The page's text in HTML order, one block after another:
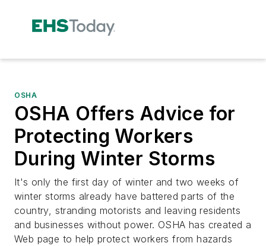
OSHA
OSHA Offers Advice for
Protecting Workers
During Winter Storms
It's only the first day of winter and two weeks of
winter storms already have battered parts of the
country, stranding motorists and leaving residents
and businesses without power. OSHA has created a
Web page to help protect workers from hazards